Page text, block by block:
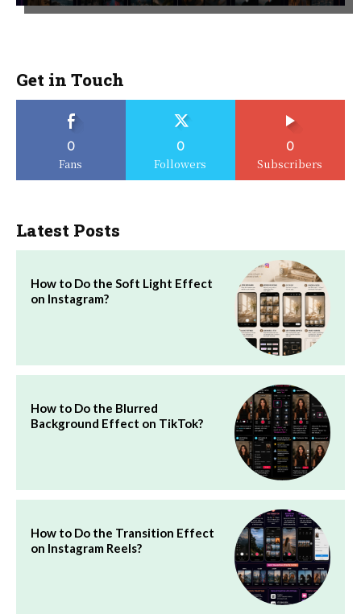
Get in Touch
0
Fans
0
Followers
0
Subscribers
Latest Posts
How to Do the Soft Light Effect
on Instagram?
How to Do the Blurred
Background Effect on TikTok?
How to Do the Transition Effect
on Instagram Reels?